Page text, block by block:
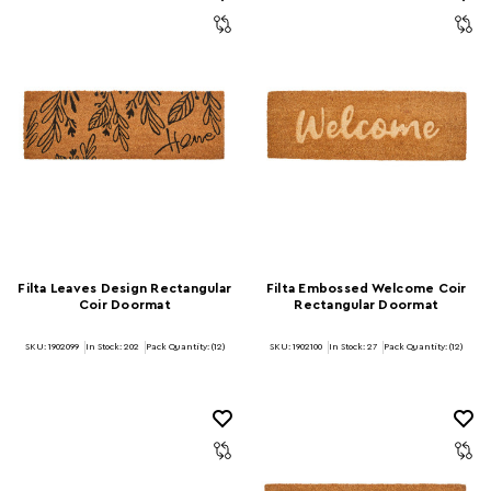
Filta Leaves Design Rectangular
Coir Doormat
SKU: 1902099 In Stock: 202 Pack Quantity: (12)
Filta Embossed Welcome Coir
Rectangular Doormat
SKU: 1902100 In Stock: 27 Pack Quantity: (12)